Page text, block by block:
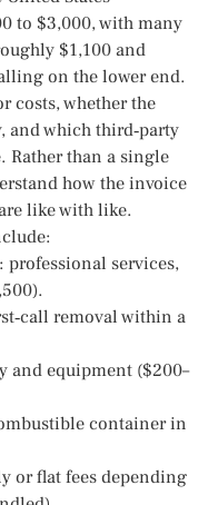
to $3,000, with many
$1,100 and
on the lower end.
costs, whether the
and which third‑party
Rather than a single
how the invoice
like with like.
professional services,
removal within a
and equipment ($200–
container in
or flat fees depending